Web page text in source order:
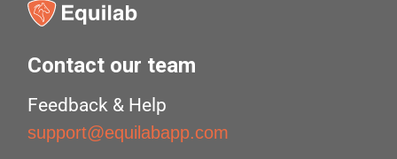
Contact our team
Feedback & Help
support@equilabapp.com